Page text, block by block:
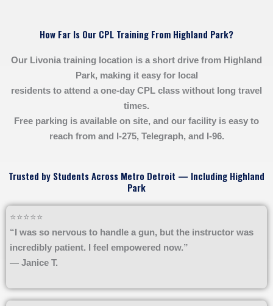
How Far Is Our CPL Training From Highland Park?
Our Livonia training location is a short drive from Highland
Park, making it easy for local
residents to attend a one-day CPL class without long travel
times.
Free parking is available on site, and our facility is easy to
reach from and I-275, Telegraph, and I-96.
Trusted by Students Across Metro Detroit — Including Highland
Park
⭐⭐⭐⭐⭐
“I was so nervous to handle a gun, but the instructor was
incredibly patient. I feel empowered now.”
— Janice T.